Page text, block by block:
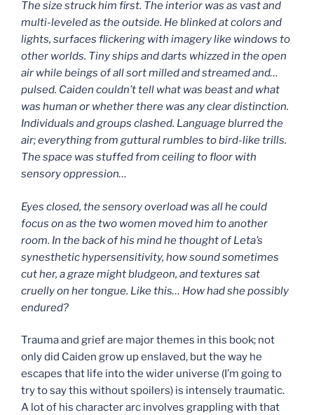
The size struck him first. The interior was as vast and
multi-leveled as the outside. He blinked at colors and
lights, surfaces flickering with imagery like windows to
other worlds. Tiny ships and darts whizzed in the open
air while beings of all sort milled and streamed and…
pulsed. Caiden couldn’t tell what was beast and what
was human or whether there was any clear distinction.
Individuals and groups clashed. Language blurred the
air; everything from guttural rumbles to bird-like trills.
The space was stuffed from ceiling to floor with
sensory oppression…
Eyes closed, the sensory overload was all he could
focus on as the two women moved him to another
room. In the back of his mind he thought of Leta’s
synesthetic hypersensitivity, how sound sometimes
cut her, a graze might bludgeon, and textures sat
cruelly on her tongue. Like this… How had she possibly
endured?
Trauma and grief are major themes in this book; not
only did Caiden grow up enslaved, but the way he
escapes that life into the wider universe (I’m going to
try to say this without spoilers) is intensely traumatic.
A lot of his character arc involves grappling with that